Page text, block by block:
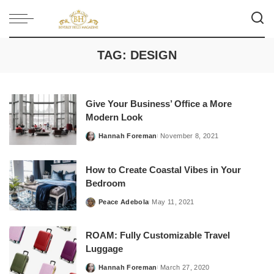
TAG: DESIGN
Give Your Business’ Office a More
Modern Look
Posted
Hannah Foreman November 8, 2021
How to Create Coastal Vibes in Your
Bedroom
Posted
Peace Adebola May 11, 2021
ROAM: Fully Customizable Travel
Luggage
Posted
Hannah Foreman March 27, 2020